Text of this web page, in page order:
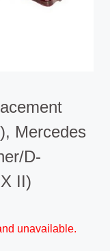
Mercedes
D-
II)
unavailable.